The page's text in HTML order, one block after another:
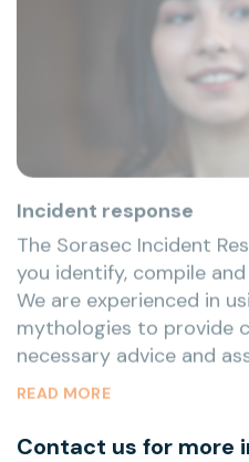
Incident response
The Sorasec Incident
you identify, compile
We are experienced in
mythologies to provide
necessary advice and
READ MORE
Contact us for more